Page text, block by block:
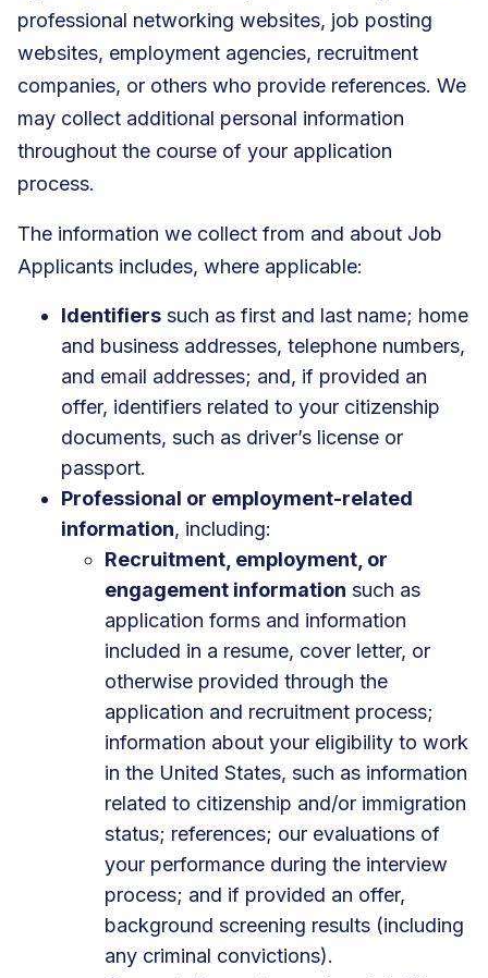
professional networking websites, job posting
websites, employment agencies, recruitment
companies, or others who provide references. We
may collect additional personal information
throughout the course of your application
process.
The information we collect from and about Job
Applicants includes, where applicable:
Identifiers such as first and last name; home
and business addresses, telephone numbers,
and email addresses; and, if provided an
offer, identifiers related to your citizenship
documents, such as driver’s license or
passport.
Professional or employment-related
information, including:
Recruitment, employment, or
engagement information such as
application forms and information
included in a resume, cover letter, or
otherwise provided through the
application and recruitment process;
information about your eligibility to work
in the United States, such as information
related to citizenship and/or immigration
status; references; our evaluations of
your performance during the interview
process; and if provided an offer,
background screening results (including
any criminal convictions).